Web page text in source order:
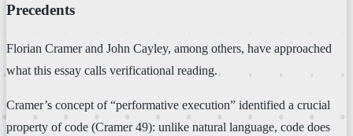
Precedents
Florian Cramer and John Cayley, among others, have approached
what this essay calls verificational reading.
Cramer’s concept of “performative execution” identified a crucial
property of code (Cramer 49): unlike natural language, code does